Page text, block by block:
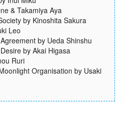
& Takamiya Aya
by Kinoshita Sakura
Leo
by Ueda Shinshu
by Akai Higasa
Ruri
Organisation by Usaki